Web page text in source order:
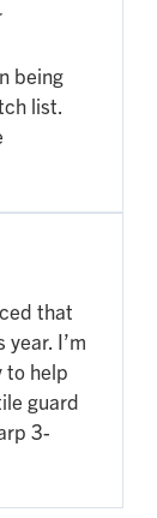
being
list.
that
I’m
to help
guard
3-